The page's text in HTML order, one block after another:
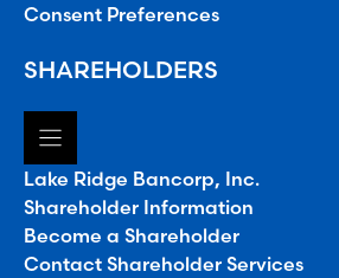
Consent Preferences
SHAREHOLDERS
Lake Ridge Bancorp, Inc.
Shareholder Information
Become a Shareholder
Contact Shareholder Services